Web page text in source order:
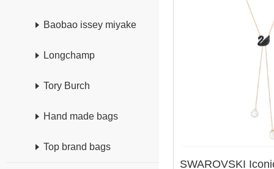
Baobao issey miyake
Longchamp
Tory Burch
Hand made bags
Top brand bags